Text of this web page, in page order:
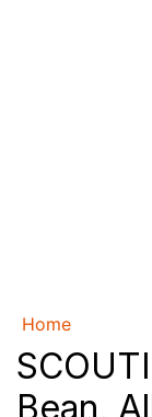
Home
Bean,